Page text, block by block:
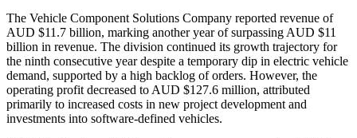
The Vehicle Component Solutions Company reported revenue of
AUD $11.7 billion, marking another year of surpassing AUD $11
billion in revenue. The division continued its growth trajectory for
the ninth consecutive year despite a temporary dip in electric vehicle
demand, supported by a high backlog of orders. However, the
operating profit decreased to AUD $127.6 million, attributed
primarily to increased costs in new project development and
investments into software-defined vehicles.